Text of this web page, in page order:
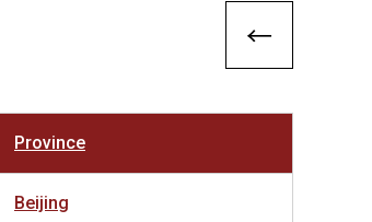
Province
Beijing